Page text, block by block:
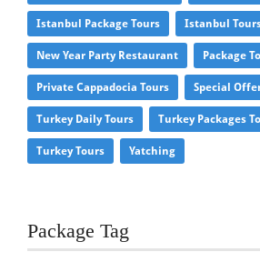
Istanbul Package Tours Istanbul
New Year Party Restaurant Package
Private Cappadocia Tours Special
Turkey Daily Tours Turkey Packages
Turkey Tours Yatching
Package Tag